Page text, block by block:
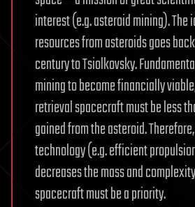
interest (e.g. asteroid mining). The
resources from asteroids goes
century to Tsiolkovsky.
mining to become financially
retrieval spacecraft must be less
gained from the asteroid.
technology (e.g. efficient
decreases the mass and
spacecraft must be a priority.